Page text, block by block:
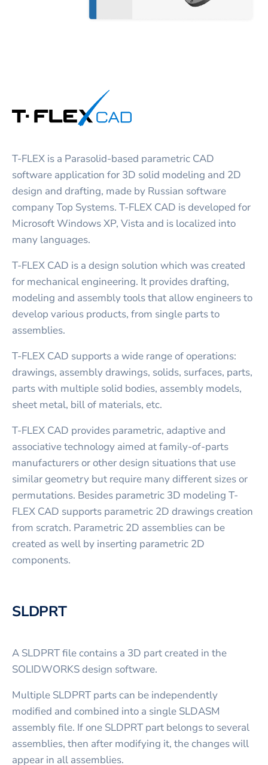
T-FLEX is a Parasolid-based parametric CAD
software application for 3D solid modeling and 2D
design and drafting, made by Russian software
company Top Systems. T-FLEX CAD is developed for
Microsoft Windows XP, Vista and is localized into
many languages.
T-FLEX CAD is a design solution which was created
for mechanical engineering. It provides drafting,
modeling and assembly tools that allow engineers to
develop various products, from single parts to
assemblies.
T-FLEX CAD supports a wide range of operations:
drawings, assembly drawings, solids, surfaces, parts,
parts with multiple solid bodies, assembly models,
sheet metal, bill of materials, etc.
T-FLEX CAD provides parametric, adaptive and
associative technology aimed at family-of-parts
manufacturers or other design situations that use
similar geometry but require many different sizes or
permutations. Besides parametric 3D modeling T-
FLEX CAD supports parametric 2D drawings creation
from scratch. Parametric 2D assemblies can be
created as well by inserting parametric 2D
components.
SLDPRT
A SLDPRT file contains a 3D part created in the
SOLIDWORKS design software.
Multiple SLDPRT parts can be independently
modified and combined into a single SLDASM
assembly file. If one SLDPRT part belongs to several
assemblies, then after modifying it, the changes will
appear in all assemblies.